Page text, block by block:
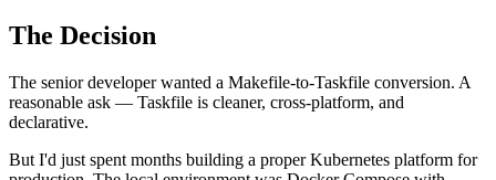
The Decision
The senior developer wanted a Makefile-to-Taskfile conversion. A
reasonable ask — Taskfile is cleaner, cross-platform, and
declarative.
But I'd just spent months building a proper Kubernetes platform for